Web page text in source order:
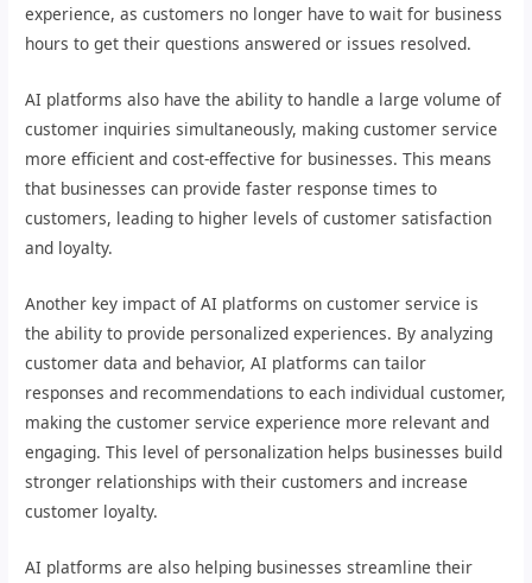
experience, as customers no longer have to wait for business
hours to get their questions answered or issues resolved.
AI platforms also have the ability to handle a large volume of
customer inquiries simultaneously, making customer service
more efficient and cost-effective for businesses. This means
that businesses can provide faster response times to
customers, leading to higher levels of customer satisfaction
and loyalty.
Another key impact of AI platforms on customer service is
the ability to provide personalized experiences. By analyzing
customer data and behavior, AI platforms can tailor
responses and recommendations to each individual customer,
making the customer service experience more relevant and
engaging. This level of personalization helps businesses build
stronger relationships with their customers and increase
customer loyalty.
AI platforms are also helping businesses streamline their